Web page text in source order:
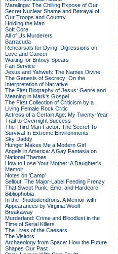
Maralinga: The Chilling Expose of Our
Secret Nuclear Shame and Betrayal of
Our Troops and Country
Holding the Man
Soft Core
All of Us Murderers
Barracuda
Rehearsals for Dying: Digressions on
Love and Cancer
Waiting for Britney Spears
Fan Service
Jesus and Yahweh: The Names Divine
The Genesis of Secrecy: On the
Interpretation of Narrative
The First Biography of Jesus: Genre and
Meaning in Mark's Gospel
The First Collection of Criticism by a
Living Female Rock Critic
Actress of a Certain Age: My Twenty-Year
Trail to Overnight Success
The Third Man Factor: The Secret To
Survival In Extreme Environments
Sky Daddy
Hunger Makes Me a Modern Girl
Angels in America: A Gay Fantasia on
National Themes
How to Lose Your Mother: A Daughter's
Memoir
Notes on 'Camp'
Sellout: The Major-Label Feeding Frenzy
That Swept Punk, Emo, and Hardcore
Bibliophobia
In the Rhododendrons: A Memoir with
Appearances by Virginia Woolf
Breakaway
Murderland: Crime and Bloodlust in the
Time of Serial Killers
The Lives of the Caesars
The Visitors
Archaeology from Space: How the Future
Shapes Our Past